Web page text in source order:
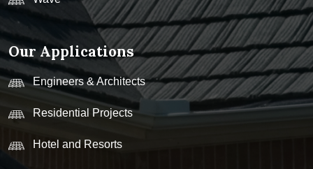
Our Applications
Engineers & Architects
Residential Projects
Hotel and Resorts